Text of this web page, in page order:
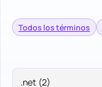
Todos los términos